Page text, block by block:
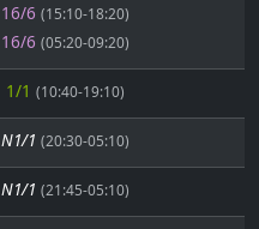
16/6 (15:10-18:20)
16/6 (05:20-09:20)
1/1 (10:40-19:10)
N1/1 (20:30-05:10)
N1/1 (21:45-05:10)